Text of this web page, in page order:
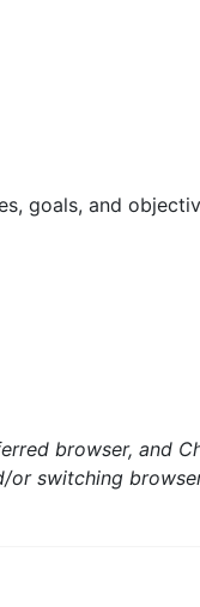
goals, and
browser, and
switching